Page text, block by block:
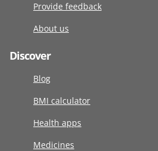
Provide feedback
About us
Discover
Blog
BMI calculator
Health apps
Medicines